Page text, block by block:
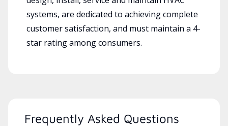
systems, are dedicated to achieving complete
customer satisfaction, and must maintain a 4-
star rating among consumers.
Frequently Asked Questions